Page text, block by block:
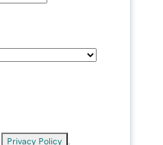
Privacy Policy